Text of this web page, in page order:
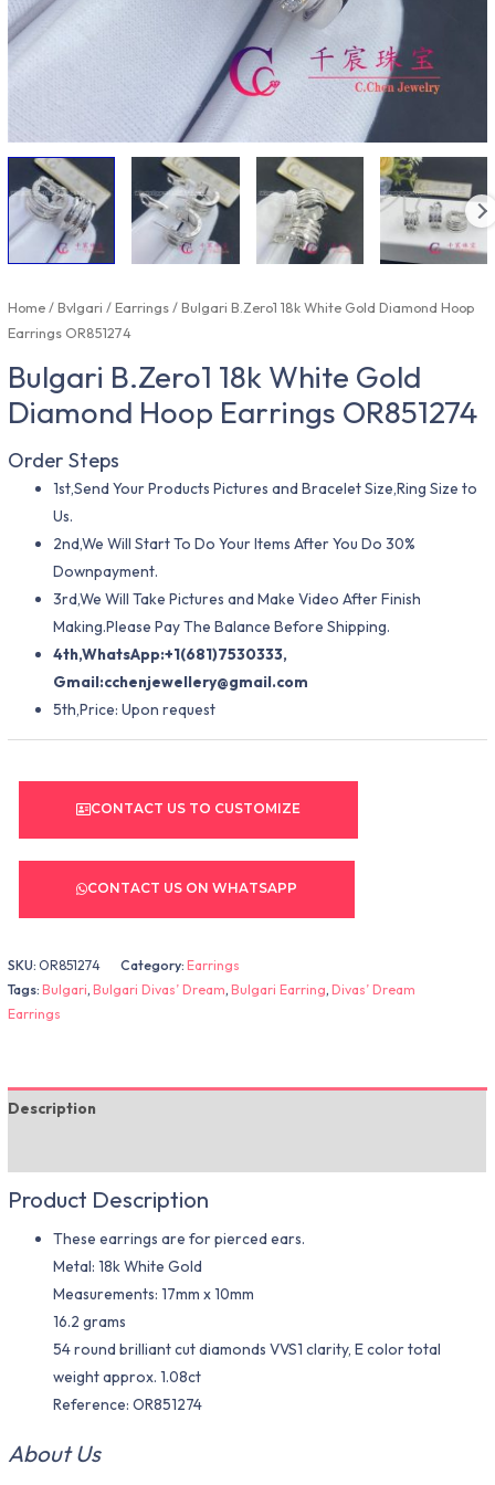
Home/Bvlgari /Earrings/ Bulgari B.Zero1 18k White Gold Diamond Hoop
Earrings OR851274
Bulgari B.Zero1 18k White Gold
Diamond Hoop Earrings OR851274
Order Steps
1st,Send Your Products Pictures and Bracelet Size,Ring Size to
Us.
2nd,We Will Start To Do Your Items After You Do 30%
Downpayment.
3rd,We Will Take Pictures and Make Video After Finish
Making.Please Pay The Balance Before Shipping.
4th,WhatsApp:+1(681)7530333,
Gmail:cchenjewellery@gmail.com
5th,Price: Upon request
CONTACT US TO CUSTOMIZE
CONTACT US ON WHATSAPP
SKU:OR851274 Category:Earrings
Tags:Bulgari,Bulgari Divas’ Dream,Bulgari Earring,Divas’ Dream
Earrings
Description
Product Description
These earrings are for pierced ears.
Metal: 18k White Gold
Measurements: 17mm x 10mm
16.2 grams
54 round brilliant cut diamonds VVS1 clarity, E color total
weight approx. 1.08ct
Reference: OR851274
About Us